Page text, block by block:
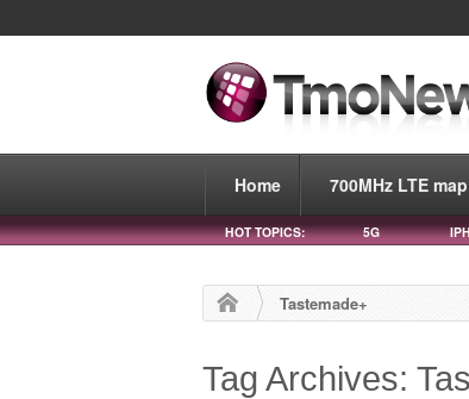
Home 700MHz LTE map
HOT TOPICS: 5G
Tastemade+
Tag Archives: